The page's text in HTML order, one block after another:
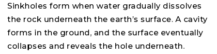
Sinkholes form when water gradually dissolves
the rock underneath the earth’s surface. A cavity
forms in the ground, and the surface eventually
collapses and reveals the hole underneath.